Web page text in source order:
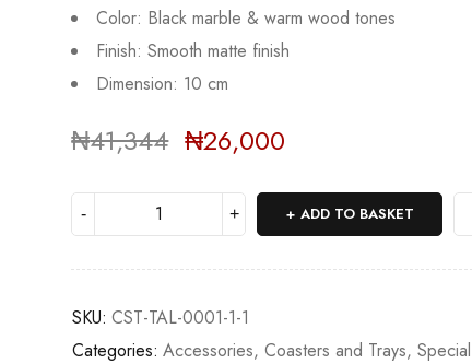
Color: Black marble & warm wood tones
Finish: Smooth matte finish
Dimension: 10 cm
Deals ends in:
₦41,344 ₦26,000
ADD TO BASKET
SKU: CST-TAL-0001-1-1
Categories: Accessories,Coasters and Trays,